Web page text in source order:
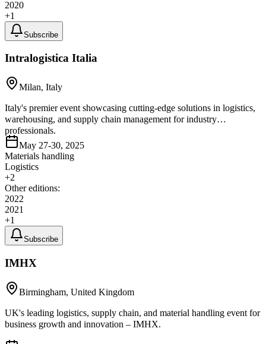
2020
+1
Subscribe
Intralogistica Italia
Milan, Italy
Italy's premier event showcasing cutting-edge solutions in logistics,
warehousing, and supply chain management for industry
professionals.
May 27-30, 2025
Materials handling
Logistics
+2
Other editions:
2022
2021
+1
Subscribe
IMHX
Birmingham, United Kingdom
UK's leading logistics, supply chain, and material handling event for
business growth and innovation – IMHX.